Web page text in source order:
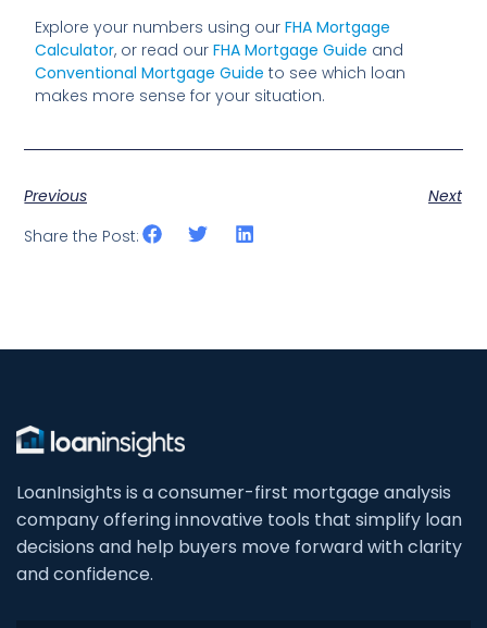
Explore your numbers using ourFHA Mortgage
Calculator, or read ourFHA Mortgage Guide and
Conventional Mortgage Guide to see which loan
makes more sense for your situation.
Previous
Next
Share the Post:
LoanInsights is a consumer-first mortgage analysis
company offering innovative tools that simplify loan
decisions and help buyers move forward with clarity
and confidence.